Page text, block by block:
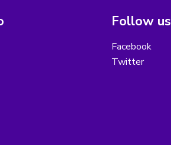
Follow us
Facebook
Twitter